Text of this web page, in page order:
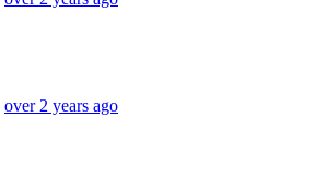
over 2 years ago